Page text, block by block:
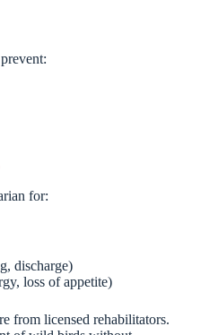
for:
discharge)
loss of appetite)
from licensed rehabilitators.